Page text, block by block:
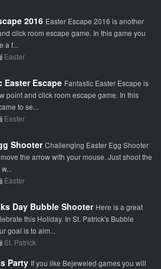
2016 Easter Escape 2016 is another
click room escape game. In this game you
a f...
Easter
Easter Escape Fantastic Easter Escape is
point and click room escape game. In this
to se...
Easter
Shooter Challenging Easter Egg Shooter
the arrow with your mouse. Just shoot the
Easter
Day Bubble Shooter Here is a great
this Holiday. In St. Patrick's Bubble
goal is to aim...
St. Patrick
Party If you like Bejeweled games you will